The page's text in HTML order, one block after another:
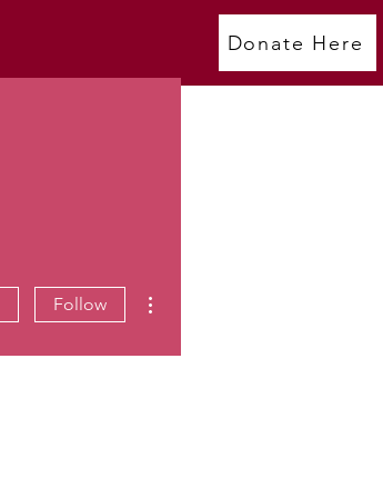
Donate Here
Follow